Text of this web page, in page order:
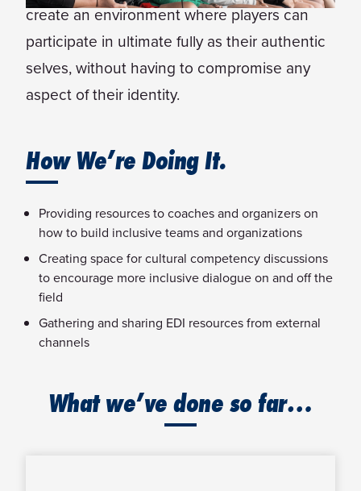
create an environment where players can
participate in ultimate fully as their authentic
selves, without having to compromise any
aspect of their identity.
How We’re Doing It.
Providing resources to coaches and organizers on
how to build inclusive teams and organizations
Creating space for cultural competency discussions
to encourage more inclusive dialogue on and off the
field
Gathering and sharing EDI resources from external
channels
What we’ve done so far…